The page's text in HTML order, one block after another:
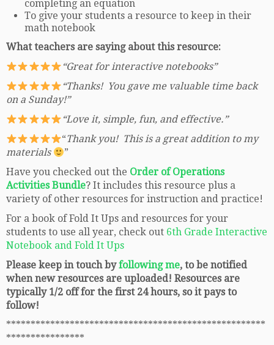
completing an equation
To give your students a resource to keep in their
math notebook
What teachers are saying about this resource:
“Great for interactive notebooks”
“Thanks! You gave me valuable time back
on a Sunday!”
“Love it, simple, fun, and effective.”
“Thank you! This is a great addition to my
materials
”
Have you checked out the Order of Operations
Activities Bundle? It includes this resource plus a
variety of other resources for instruction and practice!
For a book of Fold It Ups and resources for your
students to use all year, check out 6th Grade Interactive
Notebook and Fold It Ups
Please keep in touch byfollowing me, to be notified
when new resources are uploaded! Resources are
typically 1/2 off for the first 24 hours, so it pays to
follow!
*****************************************************
****************